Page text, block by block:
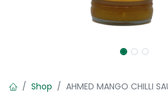
Shop AHMED MANGO CHILLI